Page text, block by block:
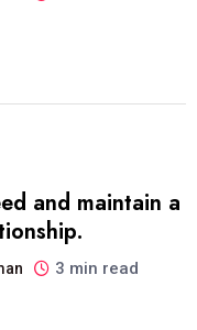
and maintain a
3 min read